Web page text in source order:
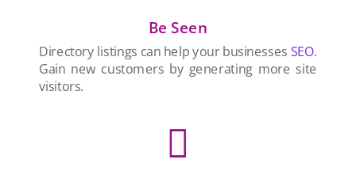
Be Seen
Directory listings can help your businesses SEO.
Gain new customers by generating more site
visitors.
